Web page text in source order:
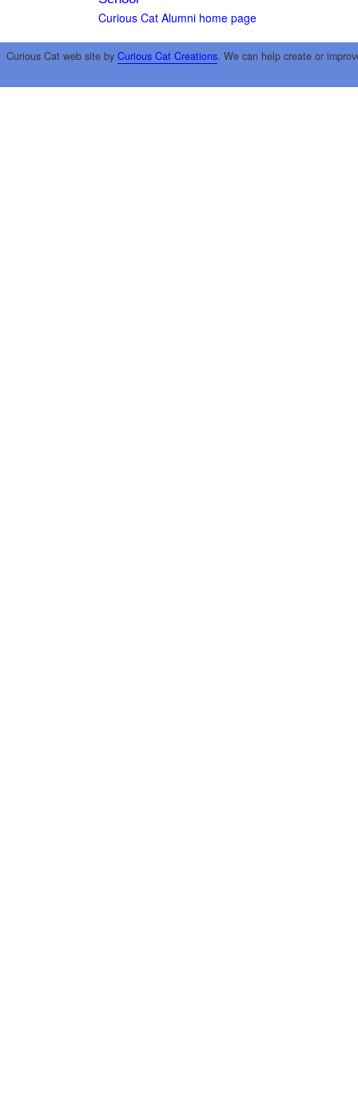
Curious Cat Alumni home page
Curious Cat web site by Curious Cat Creations. We can help create or